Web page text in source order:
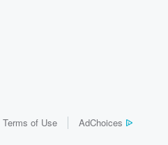
Terms of Use AdChoices